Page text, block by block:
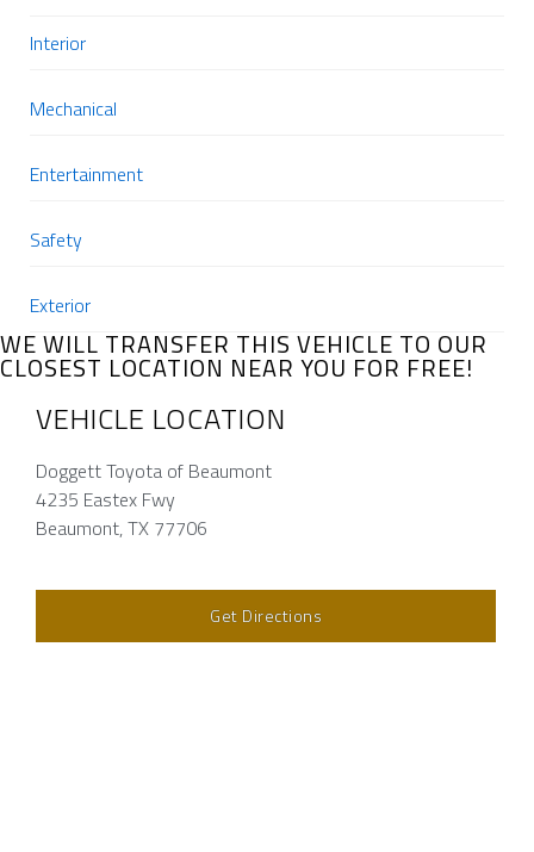
Interior
Mechanical
Entertainment
Safety
Exterior
WE WILL TRANSFER THIS VEHICLE TO OUR
CLOSEST LOCATION NEAR YOU FOR FREE!
VEHICLE LOCATION
Doggett Toyota of Beaumont
4235 Eastex Fwy
Beaumont, TX 77706
Get Directions